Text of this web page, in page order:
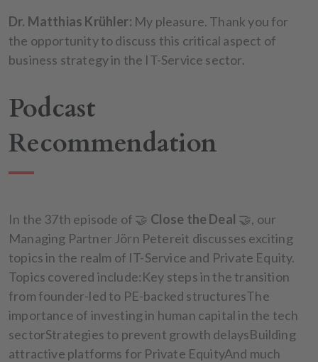
Dr. Matthias Krühler: My pleasure. Thank you for
the opportunity to discuss this critical aspect of
business strategy in the IT-Service sector.
Podcast
Recommendation
In the 37th episode of 🤝 Close the Deal 🤝, our
Managing Partner Jörn Petereit discusses exciting
topics in the realm of IT-Service and Private Equity.
Topics covered include:Key steps in the transition
from founder-led to PE-backed structuresThe
importance of investing in human capital in the tech
sectorStrategies to prevent growth delaysBuilding
attractive platforms for Private EquityAnd much